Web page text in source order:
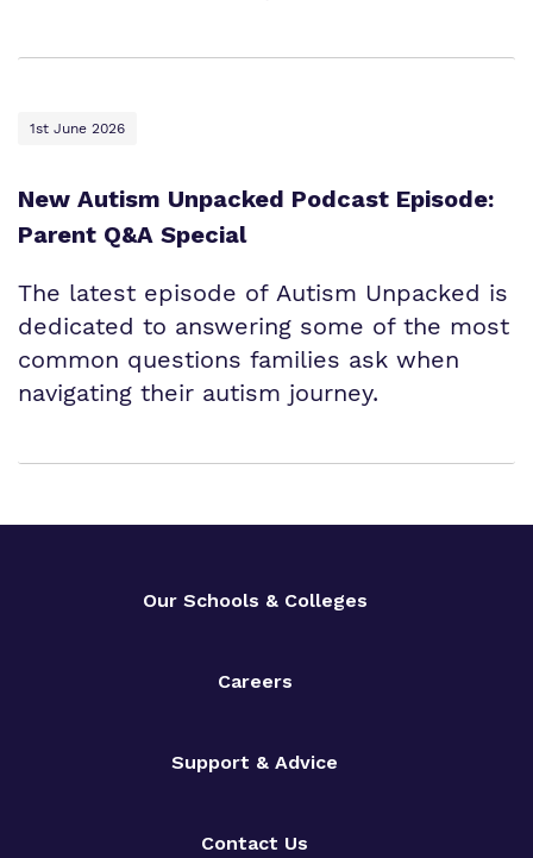
1st June 2026
New Autism Unpacked Podcast Episode:
Parent Q&A Special
The latest episode of Autism Unpacked is
dedicated to answering some of the most
common questions families ask when
navigating their autism journey.
Our Schools & Colleges
Careers
Support & Advice
Contact Us